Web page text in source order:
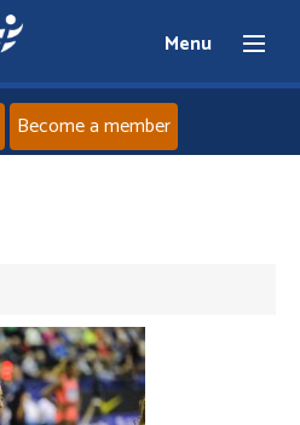
Menu
News
Events
Become a member